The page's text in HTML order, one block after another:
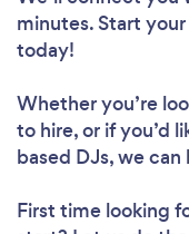
minutes. Start
today!
Whether you’re
to hire, or if you’d
based DJs, we can
First time looking